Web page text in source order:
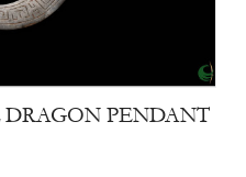
DRAGON PENDANT